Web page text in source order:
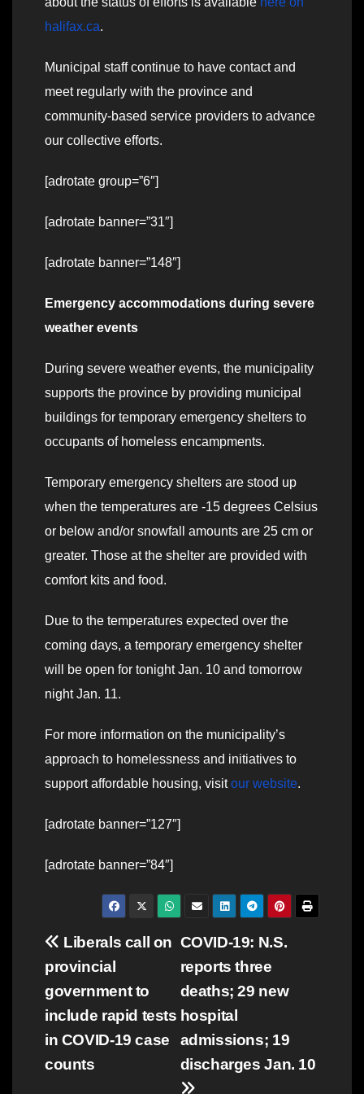
halifax.ca.
Municipal staff continue to have contact and
meet regularly with the province and
community-based service providers to advance
our collective efforts.
[adrotate group=”6″]
[adrotate banner=”31″]
[adrotate banner=”148″]
Emergency accommodations during severe
weather events
During severe weather events, the municipality
supports the province by providing municipal
buildings for temporary emergency shelters to
occupants of homeless encampments.
Temporary emergency shelters are stood up
when the temperatures are -15 degrees Celsius
or below and/or snowfall amounts are 25 cm or
greater. Those at the shelter are provided with
comfort kits and food.
Due to the temperatures expected over the
coming days, a temporary emergency shelter
will be open for tonight Jan. 10 and tomorrow
night Jan. 11.
For more information on the municipality’s
approach to homelessness and initiatives to
support affordable housing, visitour website.
[adrotate banner=”127″]
[adrotate banner=”84″]
Post
navigation
COVID-19: N.S.
reports three
deaths; 29 new
hospital
admissions; 19
discharges Jan. 10
Liberals call on
provincial
government to
include rapid tests
in COVID-19 case
counts